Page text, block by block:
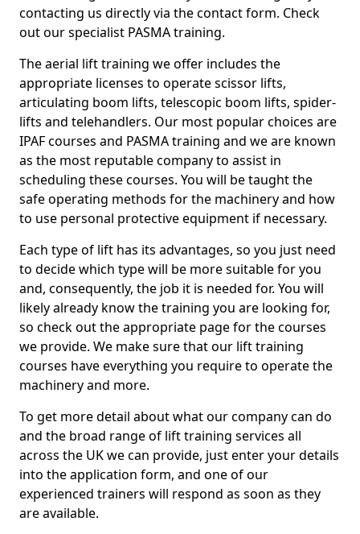
contacting us directly via the contact form. Check
out our specialist PASMA training.
The aerial lift training we offer includes the
appropriate licenses to operate scissor lifts,
articulating boom lifts, telescopic boom lifts, spider-
lifts and telehandlers. Our most popular choices are
IPAF courses and PASMA training and we are known
as the most reputable company to assist in
scheduling these courses. You will be taught the
safe operating methods for the machinery and how
to use personal protective equipment if necessary.
Each type of lift has its advantages, so you just need
to decide which type will be more suitable for you
and, consequently, the job it is needed for. You will
likely already know the training you are looking for,
so check out the appropriate page for the courses
we provide. We make sure that our lift training
courses have everything you require to operate the
machinery and more.
To get more detail about what our company can do
and the broad range of lift training services all
across the UK we can provide, just enter your details
into the application form, and one of our
experienced trainers will respond as soon as they
are available.